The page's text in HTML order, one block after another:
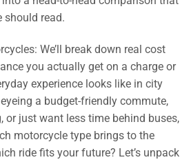
should read.
We’ll break down real cost
you actually get on a charge or
experience looks like in city
a budget-friendly commute,
or just want less time behind buses,
motorcycle type brings to the
ride fits your future? Let’s unpack